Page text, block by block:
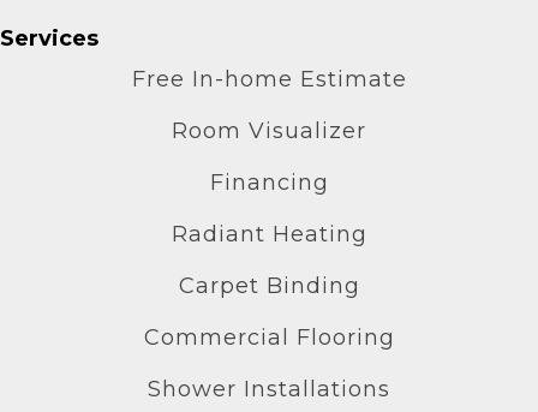
Services
Free In-home Estimate
Room Visualizer
Financing
Radiant Heating
Carpet Binding
Commercial Flooring
Shower Installations